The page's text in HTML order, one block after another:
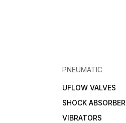
PNEUMATIC
UFLOW VALVES
SHOCK ABSORBER
VIBRATORS